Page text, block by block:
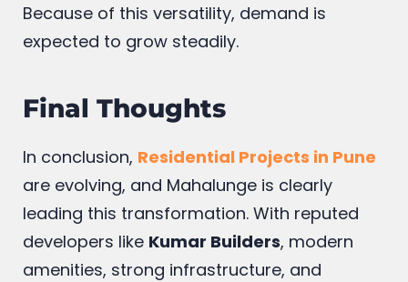
Because of this versatility, demand is
expected to grow steadily.
Final Thoughts
In conclusion, Residential Projects in Pune
are evolving, and Mahalunge is clearly
leading this transformation. With reputed
developers like Kumar Builders, modern
amenities, strong infrastructure, and